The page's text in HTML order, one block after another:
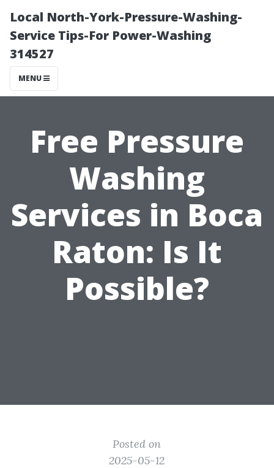
Local North-York-Pressure-Washing-
Service Tips-For Power-Washing
314527
MENU
Free Pressure
Washing
Services in Boca
Raton: Is It
Possible?
Posted on
2025-05-12